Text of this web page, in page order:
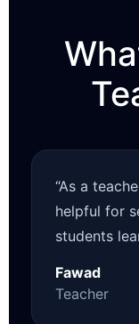
“As a
helpful for
students
Fawad
Teacher